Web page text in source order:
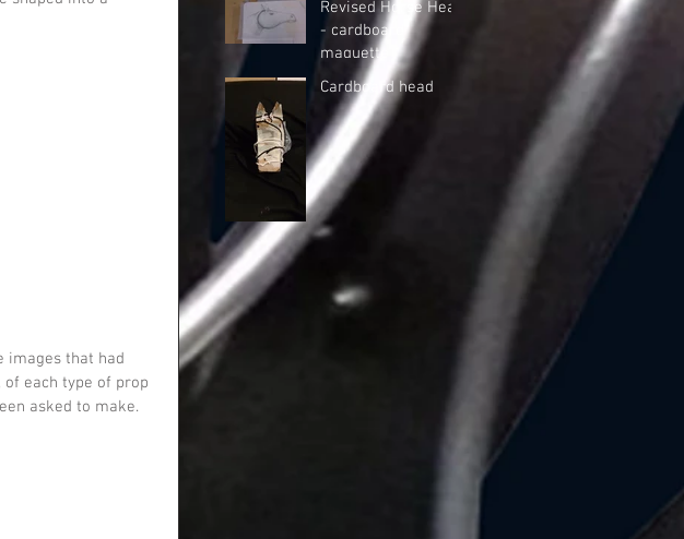
images that had
of each type of prop
asked to make.
Revised Horse Head
- cardboard
maquette
Cardboard head